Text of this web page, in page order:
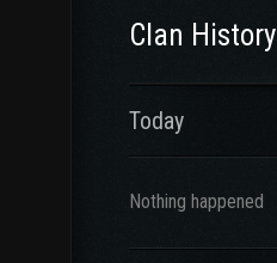
Clan History
Today
Nothing happened